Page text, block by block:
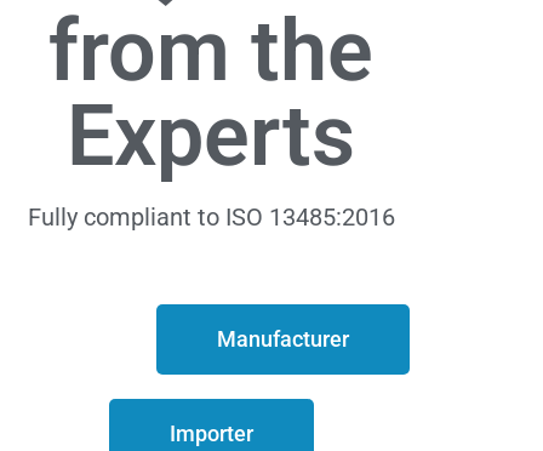
from the
Experts
Fully compliant to ISO 13485:2016
Manufacturer
Importer